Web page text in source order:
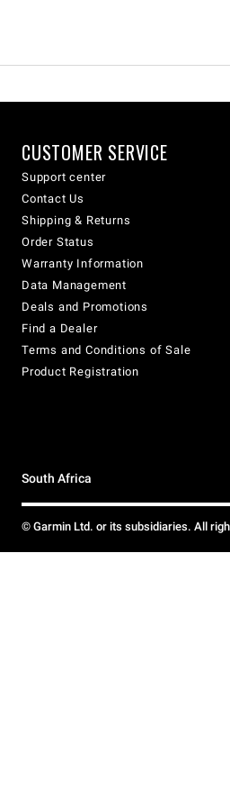
CUSTOMER SERVICE
Support center
Contact Us
Shipping & Returns
Order Status
Warranty Information
Data Management
Deals and Promotions
Find a Dealer
Terms and Conditions of Sale
Product Registration
South Africa
© Garmin Ltd. or its subsidiaries. All